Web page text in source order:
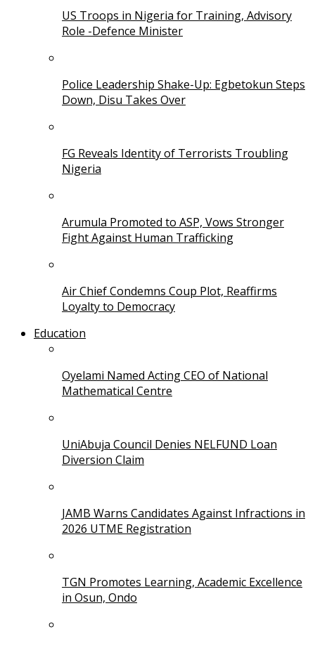
US Troops in Nigeria for Training, Advisory
Role -Defence Minister
Police Leadership Shake-Up: Egbetokun Steps
Down, Disu Takes Over
FG Reveals Identity of Terrorists Troubling
Nigeria
Arumula Promoted to ASP, Vows Stronger
Fight Against Human Trafficking
Air Chief Condemns Coup Plot, Reaffirms
Loyalty to Democracy
Education
Oyelami Named Acting CEO of National
Mathematical Centre
UniAbuja Council Denies NELFUND Loan
Diversion Claim
JAMB Warns Candidates Against Infractions in
2026 UTME Registration
TGN Promotes Learning, Academic Excellence
in Osun, Ondo